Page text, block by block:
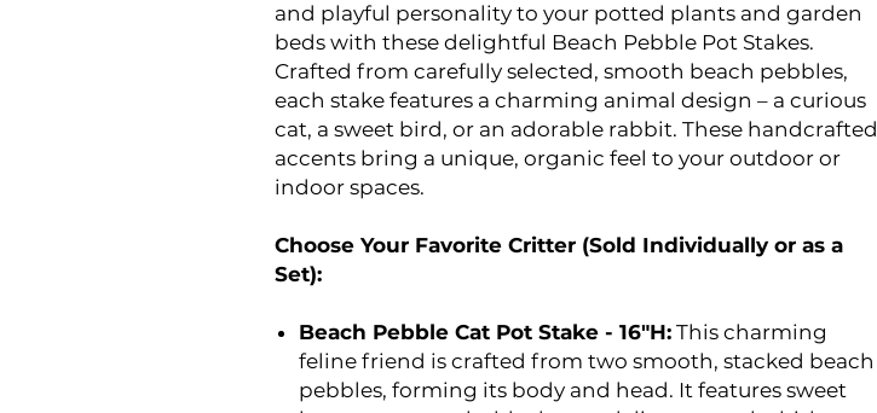
and playful personality to your potted plants and garden
beds with these delightful Beach Pebble Pot Stakes.
Crafted from carefully selected, smooth beach pebbles,
each stake features a charming animal design – a curious
cat, a sweet bird, or an adorable rabbit. These handcrafted
accents bring a unique, organic feel to your outdoor or
indoor spaces.
Choose Your Favorite Critter (Sold Individually or as a
Set):
Beach Pebble Cat Pot Stake - 16"H: This charming
feline friend is crafted from two smooth, stacked beach
pebbles, forming its body and head. It features sweet